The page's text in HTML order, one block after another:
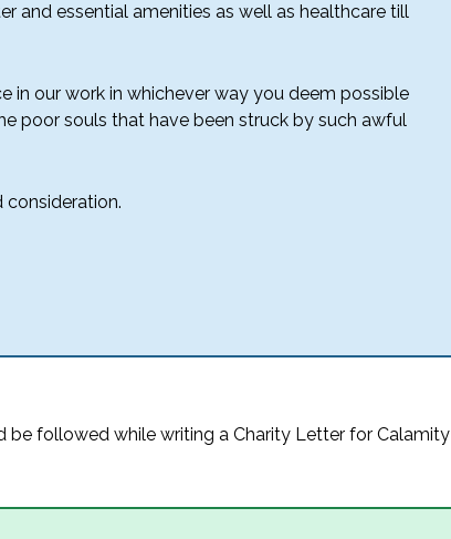
and essential amenities as well as healthcare till
in our work in whichever way you deem possible
poor souls that have been struck by such awful
consideration.
followed while writing a Charity Letter for Calamity